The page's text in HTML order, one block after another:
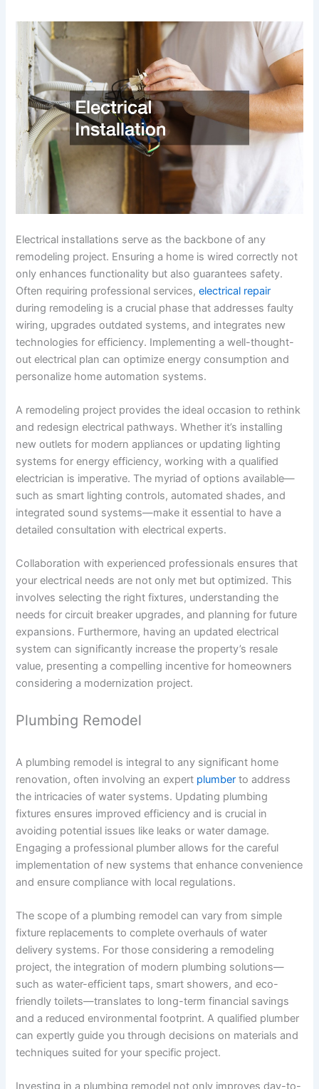
Electrical installations serve as the backbone of any
remodeling project. Ensuring a home is wired correctly not
only enhances functionality but also guarantees safety.
Often requiring professional services,electrical repair
during remodeling is a crucial phase that addresses faulty
wiring, upgrades outdated systems, and integrates new
technologies for efficiency. Implementing a well-thought-
out electrical plan can optimize energy consumption and
personalize home automation systems.
A remodeling project provides the ideal occasion to rethink
and redesign electrical pathways. Whether it’s installing
new outlets for modern appliances or updating lighting
systems for energy efficiency, working with a qualified
electrician is imperative. The myriad of options available—
such as smart lighting controls, automated shades, and
integrated sound systems—make it essential to have a
detailed consultation with electrical experts.
Collaboration with experienced professionals ensures that
your electrical needs are not only met but optimized. This
involves selecting the right fixtures, understanding the
needs for circuit breaker upgrades, and planning for future
expansions. Furthermore, having an updated electrical
system can significantly increase the property’s resale
value, presenting a compelling incentive for homeowners
considering a modernization project.
Plumbing Remodel
A plumbing remodel is integral to any significant home
renovation, often involving an expert plumber to address
the intricacies of water systems. Updating plumbing
fixtures ensures improved efficiency and is crucial in
avoiding potential issues like leaks or water damage.
Engaging a professional plumber allows for the careful
implementation of new systems that enhance convenience
and ensure compliance with local regulations.
The scope of a plumbing remodel can vary from simple
fixture replacements to complete overhauls of water
delivery systems. For those considering a remodeling
project, the integration of modern plumbing solutions—
such as water-efficient taps, smart showers, and eco-
friendly toilets—translates to long-term financial savings
and a reduced environmental footprint. A qualified plumber
can expertly guide you through decisions on materials and
techniques suited for your specific project.
Investing in a plumbing remodel not only improves day-to-